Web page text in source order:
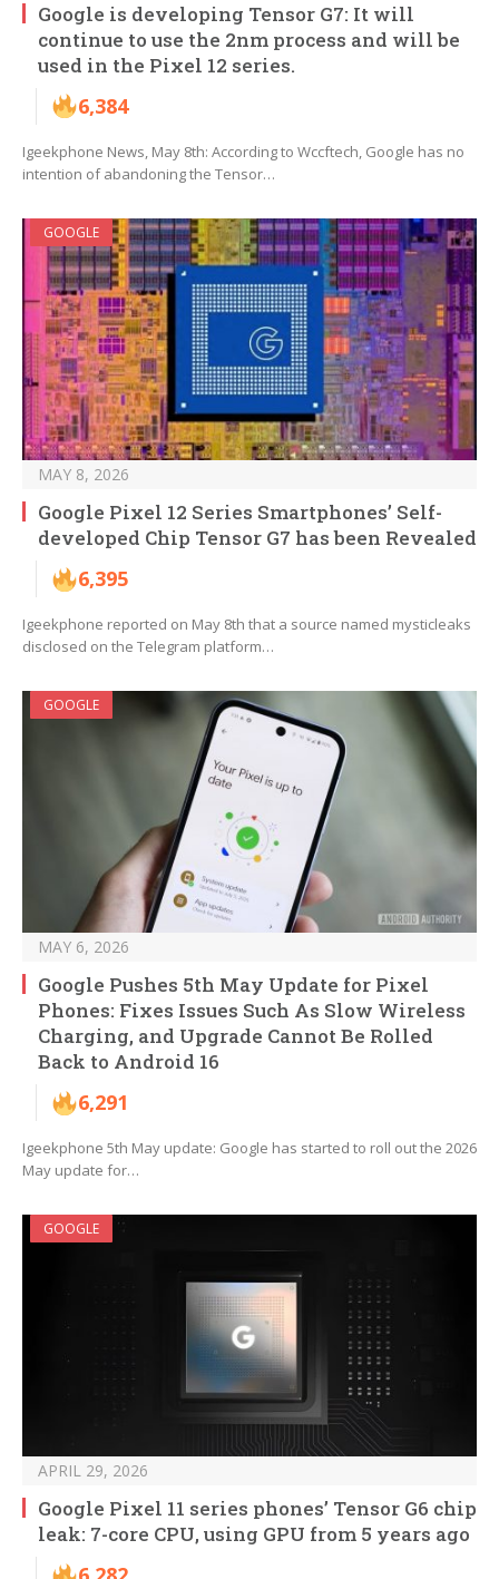
Google is developing Tensor G7: It will
continue to use the 2nm process and will be
used in the Pixel 12 series.
6,384
Igeekphone News, May 8th: According to Wccftech, Google has no
intention of abandoning the Tensor…
GOOGLE
MAY 8, 2026
Google Pixel 12 Series Smartphones’ Self-
developed Chip Tensor G7 has been Revealed
6,395
Igeekphone reported on May 8th that a source named mysticleaks
disclosed on the Telegram platform…
GOOGLE
MAY 6, 2026
Google Pushes 5th May Update for Pixel
Phones: Fixes Issues Such As Slow Wireless
Charging, and Upgrade Cannot Be Rolled
Back to Android 16
6,291
Igeekphone 5th May update: Google has started to roll out the 2026
May update for…
GOOGLE
APRIL 29, 2026
Google Pixel 11 series phones’ Tensor G6 chip
leak: 7-core CPU, using GPU from 5 years ago